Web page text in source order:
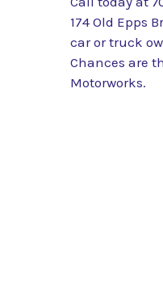
174 Old Epps
car or truck
Chances are
Motorworks.